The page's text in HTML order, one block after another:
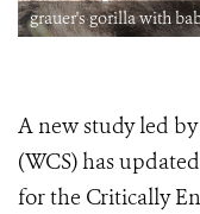
grauer's gorilla with
A new study led
(WCS) has
for the Critically